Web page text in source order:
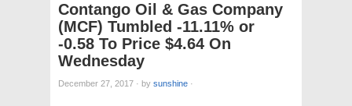
Contango Oil & Gas Company
(MCF) Tumbled -11.11% or
-0.58 To Price $4.64 On
Wednesday
December 27, 2017 · by sunshine ·